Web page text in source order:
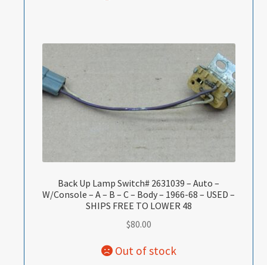
Back Up Lamp Switch# 2631039 – Auto –
W/Console – A – B – C – Body – 1966-68 – USED –
SHIPS FREE TO LOWER 48
$80.00